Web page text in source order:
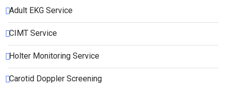
Adult EKG Service
CIMT Service
Holter Monitoring Service
Carotid Doppler Screening